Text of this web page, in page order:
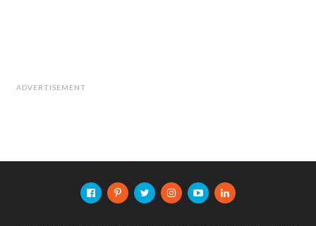
ADVERTISEMENT